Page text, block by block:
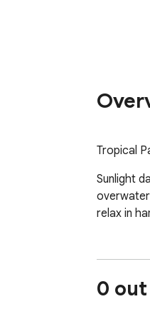
Tropical
Sunlight
relax in
0